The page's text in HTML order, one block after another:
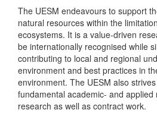
The UESM endeavours to support
natural resources within the
ecosystems. It is a value-driven
be internationally recognised while
contributing to local and regional
environment and best practices in
environment. The UESM also
fundamental academic- and applied
research as well as contract work.